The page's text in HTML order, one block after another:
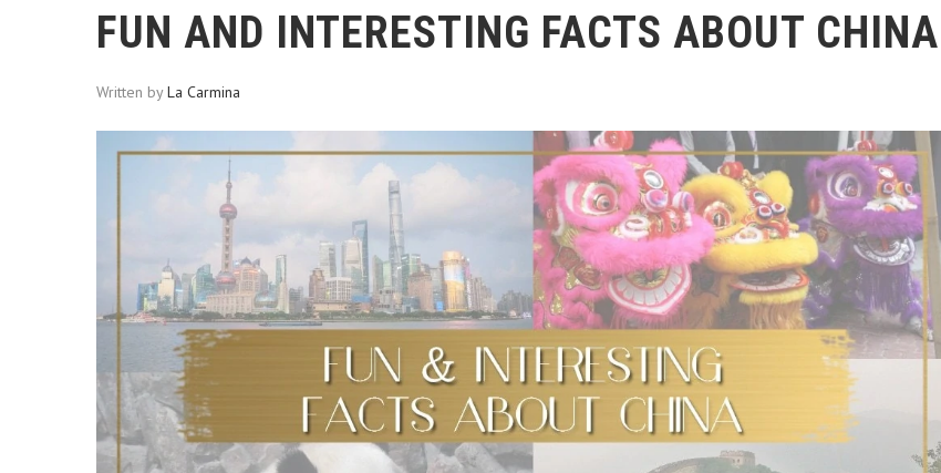
FUN AND INTERESTING FACTS ABOUT CHINA
Written byLa Carmina